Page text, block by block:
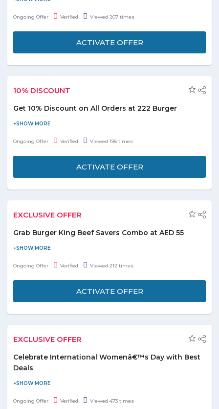
discount on home appliances. Offer includes kitchen & dining
Ongoing Offer Verified Viewed 207 times
ACTIVATE OFFER
10% DISCOUNT
Get 10% Discount on All Orders at 222 Burger
Order your food online from 222 Burger restaurant in UAE and
get a discount of 10% on all orders. It serves a great variety of
Ongoing Offer Verified Viewed 198 times
ACTIVATE OFFER
EXCLUSIVE OFFER
Grab Burger King Beef Savers Combo at AED 55
Checkout the Beef savers consisting of 1 Whopper + 1 Whopper
Jr. + 1 Steakhouse + 1 Kids Meal Hamburger + 3 Small Fries + 1
Ongoing Offer Verified Viewed 212 times
ACTIVATE OFFER
EXCLUSIVE OFFER
Celebrate International Womenâ€™s Day with Best
Deals
Now celebrate International Women’s Day and grab amazing
deals with exciting discounts. The offer includes all deals like:-
Ongoing Offer Verified Viewed 473 times